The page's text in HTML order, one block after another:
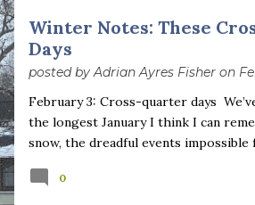
Winter Notes: These
Days
posted by Adrian Ayres Fisher on
February 3: Cross-quarter days
the longest January I think I can
snow, the dreadful events impossible
support to those caught in this
0